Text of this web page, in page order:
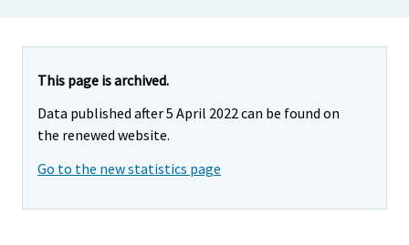
This page is archived.
Data published after 5 April 2022 can be found on
the renewed website.
Go to the new statistics page